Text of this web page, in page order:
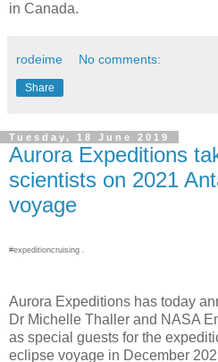
in Canada.
rodeime No comments:
Share
Tuesday, 18 June 2019
Aurora Expeditions
scientists on 2021
voyage
#expeditioncruising .
Aurora Expeditions has today
Dr Michelle Thaller and NASA
as special guests for the
eclipse voyage in December